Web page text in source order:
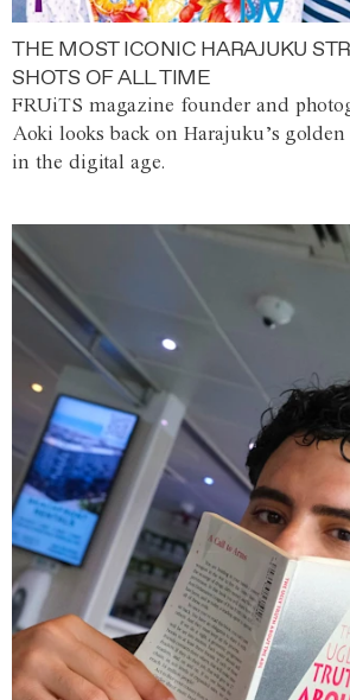
THE MOST ICONIC HARAJUKU
SHOTS OF ALL TIME
FRUiTS magazine founder and
Aoki looks back on Harajuku’s
in the digital age.